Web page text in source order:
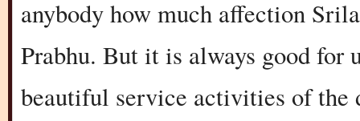
anybody how much affection
Prabhu. But it is always good for
beautiful service activities of the